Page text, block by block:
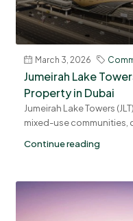
March 3, 2026
Jumeirah Lake
Property in Dubai
Jumeirah Lake Towers
mixed-use communities,
Continue reading